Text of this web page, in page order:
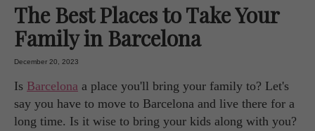
The Best Places to Take Your
Family in Barcelona
December 20, 2023
Is Barcelona a place you'll bring your family to? Let's
say you have to move to Barcelona and live there for a
long time. Is it wise to bring your kids along with you?